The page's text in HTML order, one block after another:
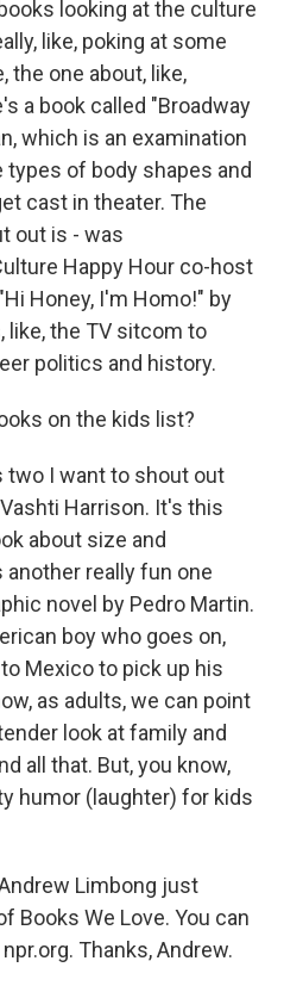
looking at the culture
like, poking at some
the one about, like,
a book called "Broadway
which is an examination
types of body shapes and
cast in theater. The
out is - was
Happy Hour co-host
Honey, I'm Homo!" by
like, the TV sitcom to
politics and history.
on the kids list?
two I want to shout out
Harrison. It's this
about size and
really fun one
novel by Pedro Martin.
boy who goes on,
Mexico to pick up his
as adults, we can point
look at family and
all that. But, you know,
humor (laughter) for kids
Limbong just
Books We Love. You can
Thanks, Andrew.